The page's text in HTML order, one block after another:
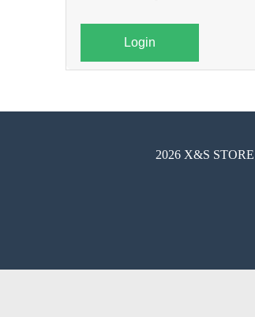
Login
2026 X&S